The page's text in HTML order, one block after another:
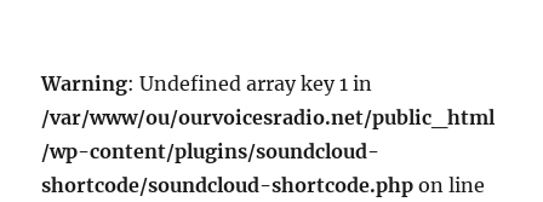
Warning: Undefined array key 1 in
/var/www/ou/ourvoicesradio.net/public_html
/wp-content/plugins/soundcloud-
shortcode/soundcloud-shortcode.php on line